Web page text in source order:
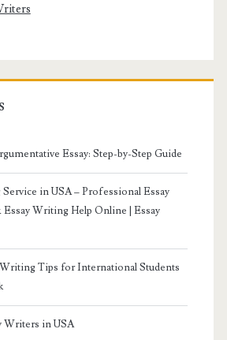
Essay: Step-by-Step Guide
in USA – Professional Essay
Writing Help Online | Essay
Writing Tips for International Students
Writers in USA